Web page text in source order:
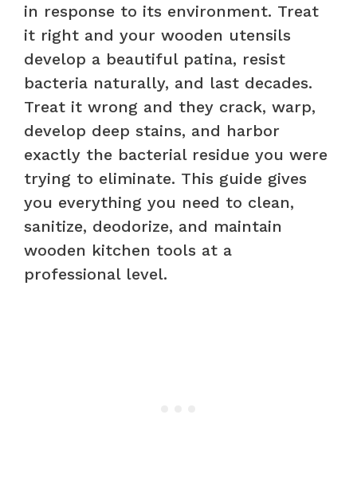
in response to its environment. Treat
it right and your wooden utensils
develop a beautiful patina, resist
bacteria naturally, and last decades.
Treat it wrong and they crack, warp,
develop deep stains, and harbor
exactly the bacterial residue you were
trying to eliminate. This guide gives
you everything you need to clean,
sanitize, deodorize, and maintain
wooden kitchen tools at a
professional level.